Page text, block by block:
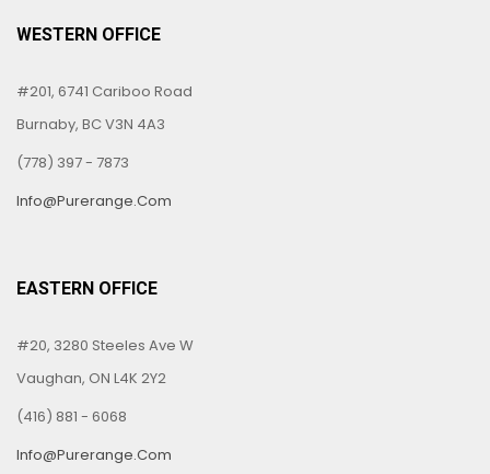
WESTERN OFFICE
#201, 6741 Cariboo Road
Burnaby, BC V3N 4A3
(778) 397 - 7873
Info@purerange.com
EASTERN OFFICE
#20, 3280 Steeles Ave W
Vaughan, ON L4K 2Y2
(416) 881 - 6068
Info@purerange.com